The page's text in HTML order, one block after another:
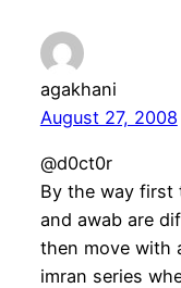
agakhani
August 27, 2008
@d0ct0r
By the way first
and awab are
then move with
imran series